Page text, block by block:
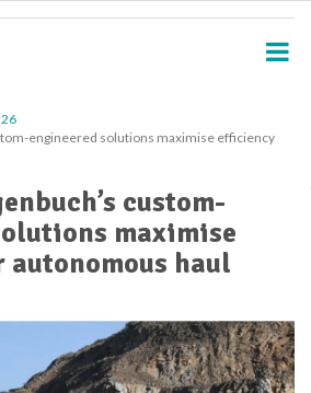
engineered solutions maximise efficiency
custom-
maximise
haul